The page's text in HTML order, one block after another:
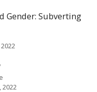
Gender: Subverting
2022